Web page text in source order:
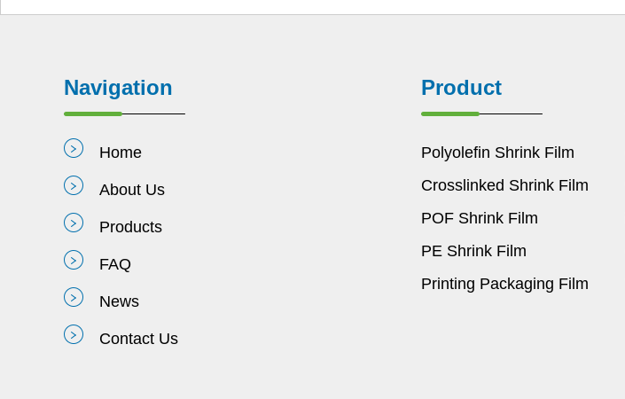
Navigation
Home
About Us
Products
FAQ
News
Contact Us
Product
Polyolefin Shrink Film
Crosslinked Shrink Film
POF Shrink Film
PE Shrink Film
Printing Packaging Film